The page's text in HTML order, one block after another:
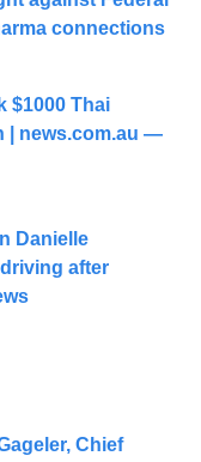
connections
$1000 Thai
| news.com.au —
Danielle
after
Chief